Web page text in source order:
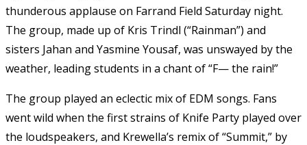
thunderous applause on Farrand Field Saturday night.
The group, made up of Kris Trindl (“Rainman”) and
sisters Jahan and Yasmine Yousaf, was unswayed by the
weather, leading students in a chant of “F— the rain!”
The group played an eclectic mix of EDM songs. Fans
went wild when the first strains of Knife Party played over
the loudspeakers, and Krewella’s remix of “Summit,” by